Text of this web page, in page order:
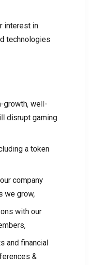
interest in
technologies
growth, well-
disrupt gaming
a token
company
we grow,
with our
and financial
&